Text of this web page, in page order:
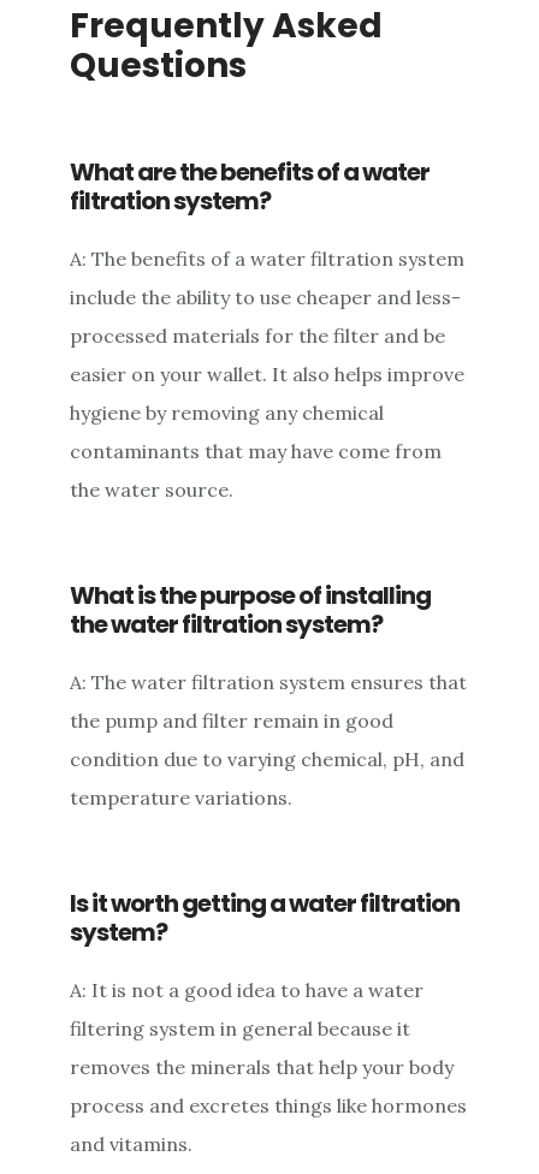
Frequently Asked
Questions
What are the benefits of a water
filtration system?
A: The benefits of a water filtration system
include the ability to use cheaper and less-
processed materials for the filter and be
easier on your wallet. It also helps improve
hygiene by removing any chemical
contaminants that may have come from
the water source.
What is the purpose of installing
the water filtration system?
A: The water filtration system ensures that
the pump and filter remain in good
condition due to varying chemical, pH, and
temperature variations.
Is it worth getting a water filtration
system?
A: It is not a good idea to have a water
filtering system in general because it
removes the minerals that help your body
process and excretes things like hormones
and vitamins.